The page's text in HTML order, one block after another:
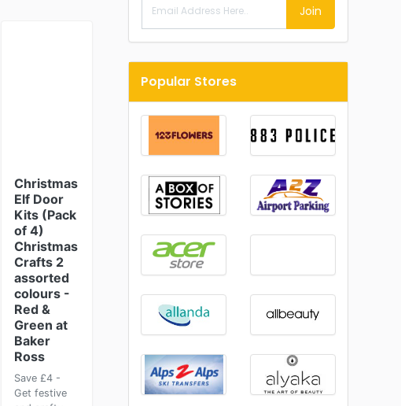
Christmas
Elf Door
Kits (Pack
of 4)
Christmas
Crafts 2
assorted
colours -
Red &
Green at
Baker
Ross
Save £4 -
Get festive
Join
Popular Stores